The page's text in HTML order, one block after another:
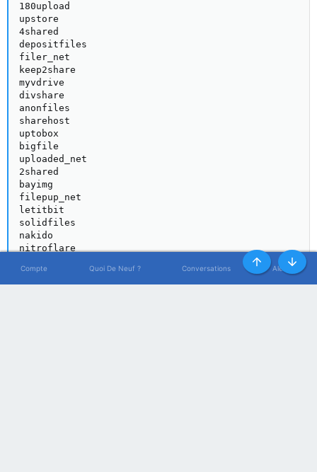
180upload
upstore
4shared
depositfiles
filer_net
keep2share
myvdrive
divshare
anonfiles
sharehost
uptobox
bigfile
uploaded_net
2shared
bayimg
filepup_net
letitbit
solidfiles
nakido
nitroflare
turbobit
ultramegabit
Compte Quoi De Neuf ? Conversations Alertes
Haut Bas